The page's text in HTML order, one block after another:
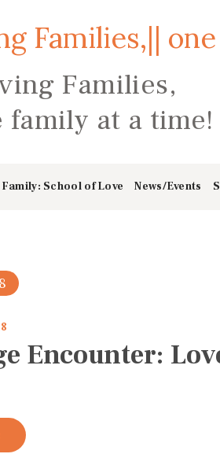
Families,
family at a time!
Family: School of Love News/Events
Encounter: